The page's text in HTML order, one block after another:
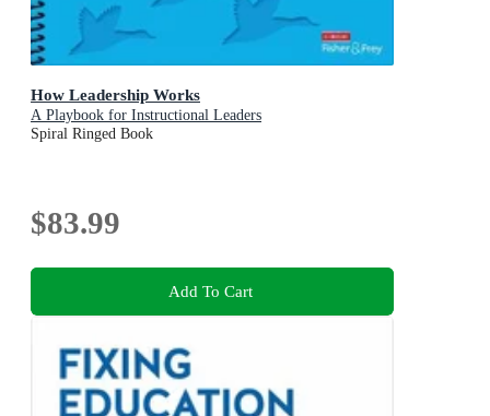
How Leadership Works
A Playbook for Instructional Leaders
Spiral Ringed Book
$83.99
Add To Cart